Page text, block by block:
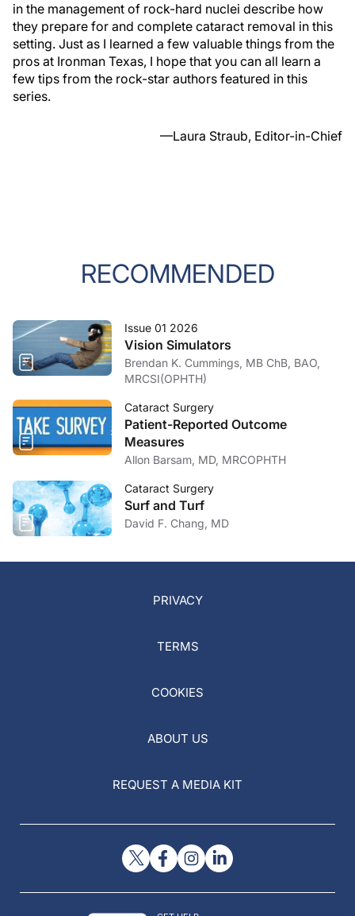
in the management of rock-hard nuclei describe how
they prepare for and complete cataract removal in this
setting. Just as I learned a few valuable things from the
pros at Ironman Texas, I hope that you can all learn a
few tips from the rock-star authors featured in this
series.
—Laura Straub, Editor-in-Chief
RECOMMENDED
Issue 01 2026
Vision Simulators
Brendan K. Cummings, MB ChB, BAO,
MRCSI(OPHTH)
Cataract Surgery
Patient-Reported Outcome
Measures
Allon Barsam, MD, MRCOPHTH
Cataract Surgery
Surf and Turf
David F. Chang, MD
PRIVACY
TERMS
COOKIES
ABOUT US
REQUEST A MEDIA KIT